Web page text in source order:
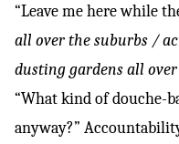
“Leave me here while
all over the suburbs /
dusting gardens all
“What kind of douche-
anyway?”